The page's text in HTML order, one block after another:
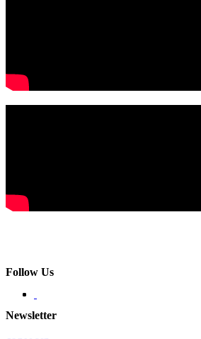
Follow Us
Newsletter